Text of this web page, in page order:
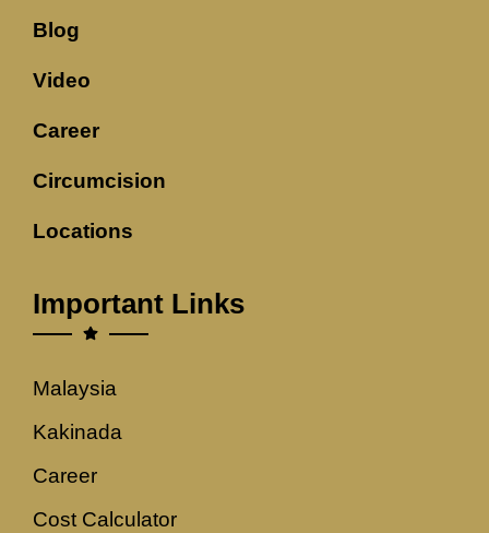
Blog
Video
Career
Circumcision
Locations
Important Links
Malaysia
Kakinada
Career
Cost Calculator